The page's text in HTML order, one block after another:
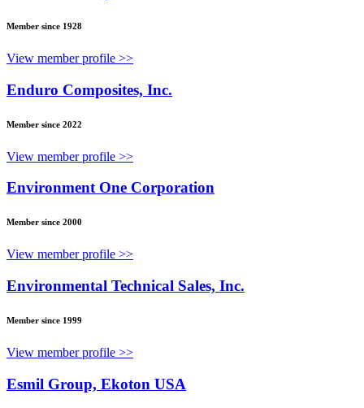
Member since 1928
View member profile >>
Enduro Composites, Inc.
Member since 2022
View member profile >>
Environment One Corporation
Member since 2000
View member profile >>
Environmental Technical Sales, Inc.
Member since 1999
View member profile >>
Esmil Group, Ekoton USA